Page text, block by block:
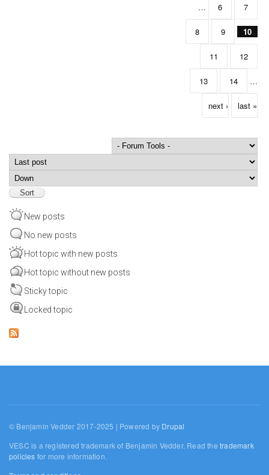
… 6 7
8 9 10
11 12
13 14 …
next › last »
Order by
New posts
No new posts
Hot topic with new posts
Hot topic without new posts
Sticky topic
Locked topic
© Benjamin Vedder 2017-2025 | Powered by Drupal
VESC is a registered trademark of Benjamin Vedder. Read thetrademark
policies for more information.